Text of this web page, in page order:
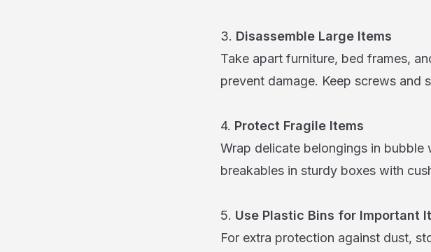
3. Disassemble Large Items
Take apart furniture, bed frames,
prevent damage. Keep screws and
4. Protect Fragile Items
Wrap delicate belongings in
breakables in sturdy boxes with
5. Use Plastic Bins for Important
For extra protection against dust,